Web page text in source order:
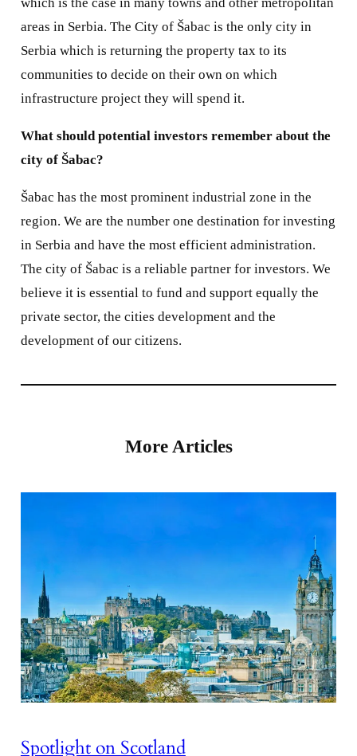
areas in Serbia. The City of Šabac is the only city in
Serbia which is returning the property tax to its
communities to decide on their own on which
infrastructure project they will spend it.
What should potential investors remember about the
city of Šabac?
Šabac has the most prominent industrial zone in the
region. We are the number one destination for investing
in Serbia and have the most efficient administration.
The city of Šabac is a reliable partner for investors. We
believe it is essential to fund and support equally the
private sector, the cities development and the
development of our citizens.
More Articles
Spotlight on Scotland